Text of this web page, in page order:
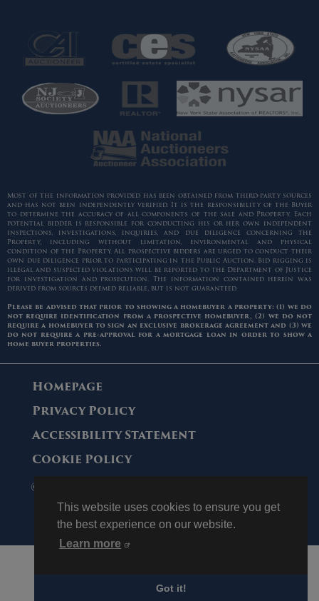
This website uses cookies to ensure you get
the best experience on our website.
Learn more
Got it!
Most of the information provided has been obtained from third-party sources
and has not been independently verified. It is the responsibility of the Buyer
to determine the accuracy of all components of the sale and Property. Each
potential bidder is responsible for conducting his or her own independent
inspections, investigations, inquiries, and due diligence concerning the
Property, including without limitation, environmental and physical
condition of the Property. All prospective bidders are urged to conduct their
own due diligence prior to participating in the Public Auction. Bid rigging is
illegal and suspected violations will be reported to the Department of Justice
for investigation and prosecution. The information contained herein was
derived from sources deemed reliable, but is not guaranteed.
Please be advised that prior to showing a homebuyer a property: (1) we do
not require identification from a prospective homebuyer, (2) we do not
require a homebuyer to sign an exclusive brokerage agreement and (3) we
do not require a pre-approval for a mortgage loan in order to show a
home buyer properties.
Homepage
Privacy Policy
Accessibility Statement
Cookie Policy
© 2006 - 2026 Maltz Auctions. All Rights
Reserved.